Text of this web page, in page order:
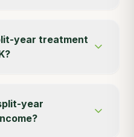
year treatment
year